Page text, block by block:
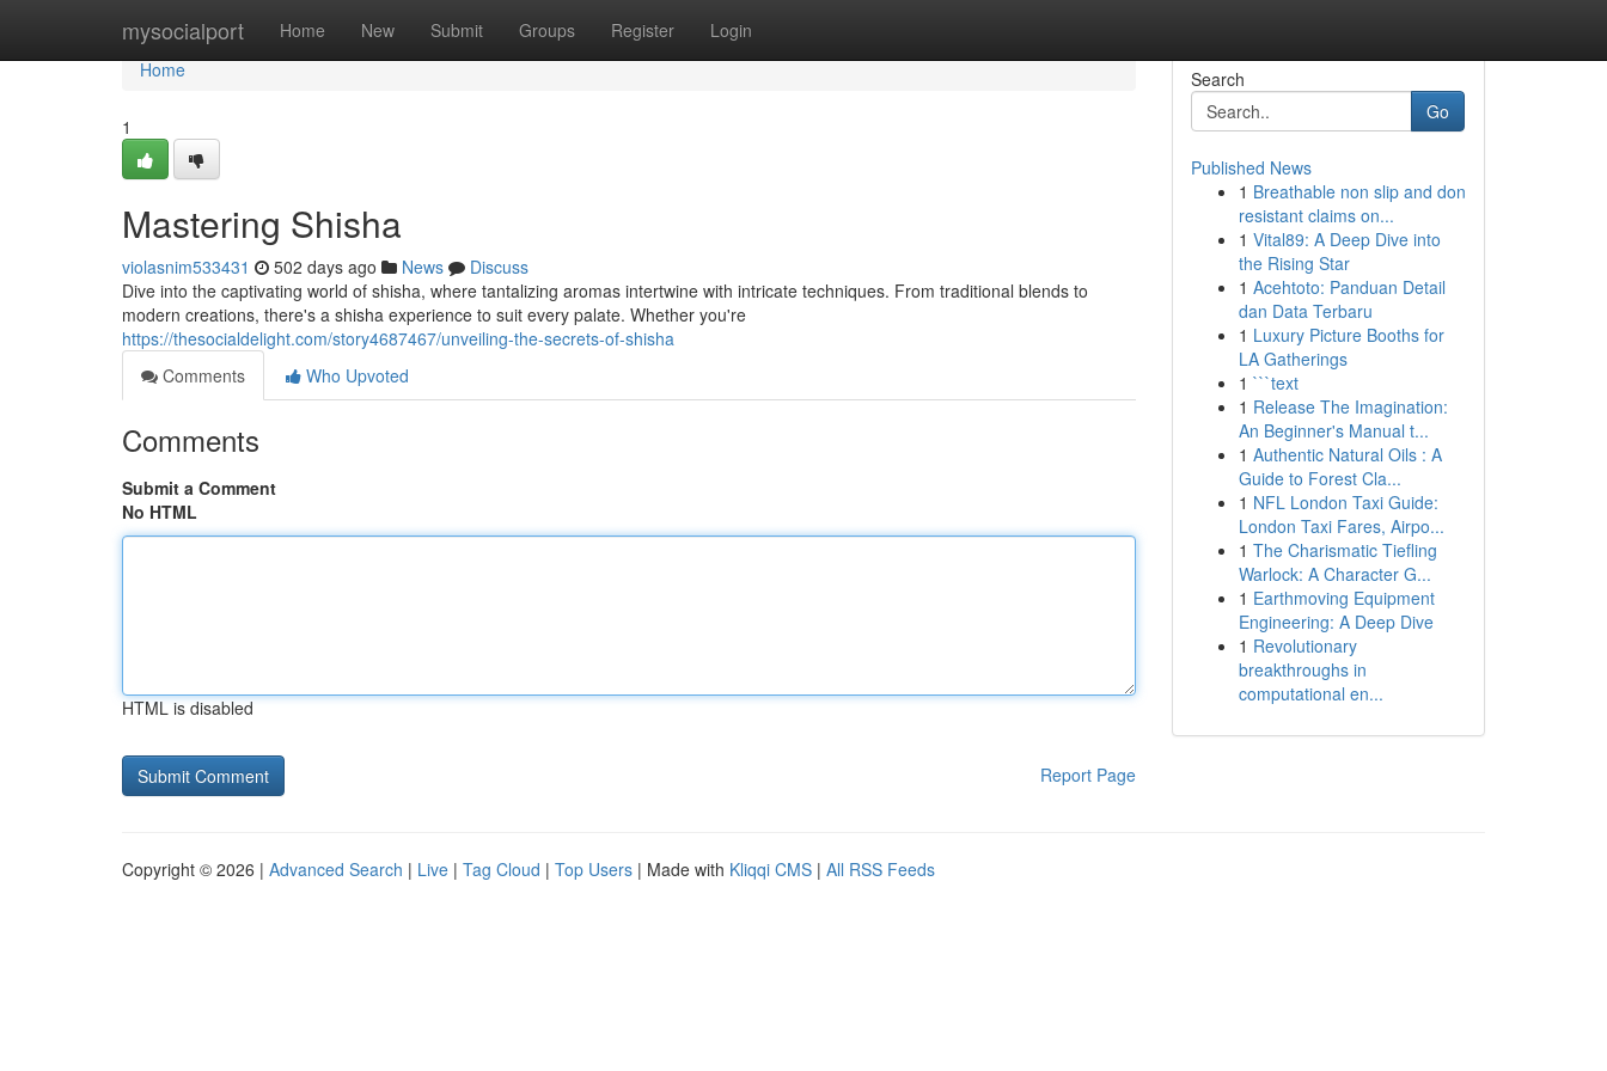
mysocialport Home New Submit Groups Register Login
Home
Home
1
Mastering Shisha
violasnim533431 502 days ago News
Discuss
Dive into the captivating world of shisha, where tantalizing aromas intertwine with intricate techniques. From traditional blends to
modern creations, there's a shisha experience to suit every palate. Whether you're
https://thesocialdelight.com/story4687467/unveiling-the-secrets-of-shisha
Comments
Who Upvoted
Comments
Submit a Comment
No HTML
HTML is disabled
Report Page
Search
Go
Published News
1 Breathable non slip and don
resistant claims on...
1 Vital89: A Deep Dive into
the Rising Star
1 Acehtoto: Panduan Detail
dan Data Terbaru
1 Luxury Picture Booths for
LA Gatherings
1 ```text
1 Release The Imagination:
An Beginner's Manual t...
1 Authentic Natural Oils : A
Guide to Forest Cla...
1 NFL London Taxi Guide:
London Taxi Fares, Airpo...
1 The Charismatic Tiefling
Warlock: A Character G...
1 Earthmoving Equipment
Engineering: A Deep Dive
1 Revolutionary
breakthroughs in
computational en...
Copyright © 2026 | Advanced Search | Live | Tag Cloud | Top Users | Made with Kliqqi CMS | All RSS Feeds